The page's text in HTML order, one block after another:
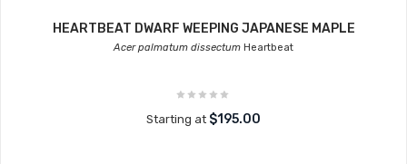
HEARTBEAT DWARF WEEPING JAPANESE MAPLE
Acer palmatum dissectum Heartbeat
Starting at $195.00